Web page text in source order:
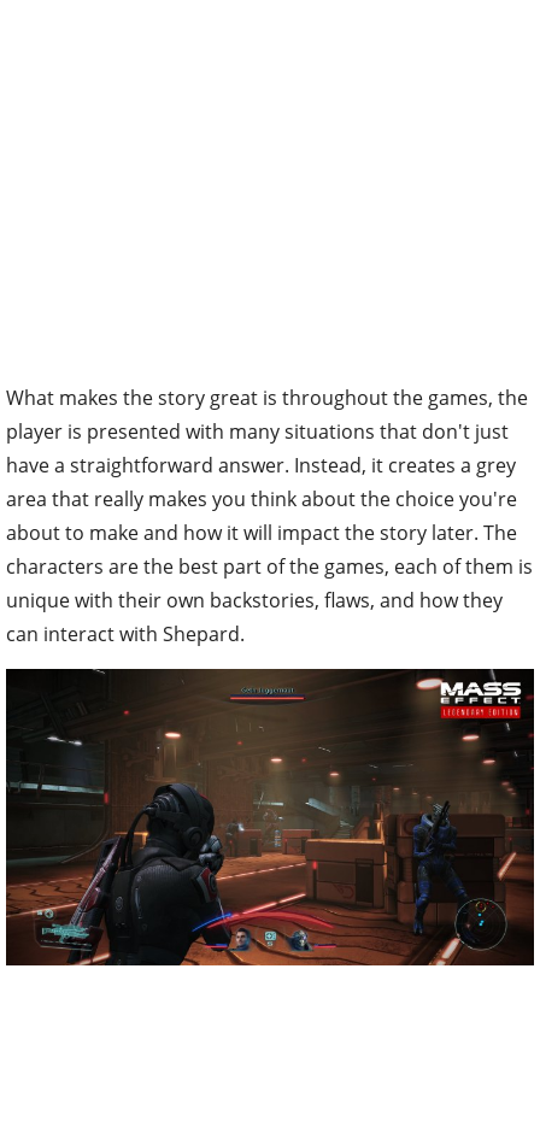
What makes the story great is throughout the games, the
player is presented with many situations that don't just
have a straightforward answer. Instead, it creates a grey
area that really makes you think about the choice you're
about to make and how it will impact the story later. The
characters are the best part of the games, each of them is
unique with their own backstories, flaws, and how they
can interact with Shepard.